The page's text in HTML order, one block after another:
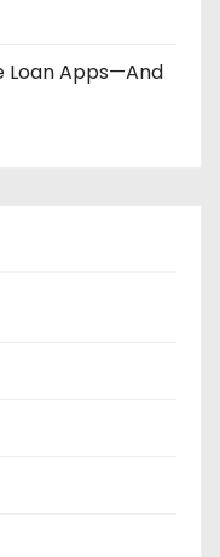
Loan Apps—And